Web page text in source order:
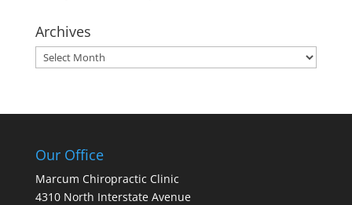
Archives
Archives
Our Office
Marcum Chiropractic Clinic
4310 North Interstate Avenue